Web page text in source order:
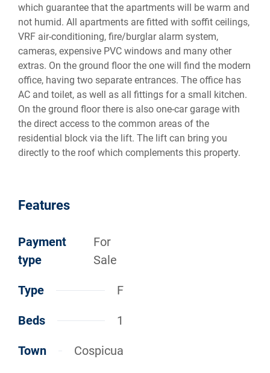
which guarantee that the apartments will be warm and
not humid. All apartments are fitted with soffit ceilings,
VRF air-conditioning, fire/burglar alarm system,
cameras, expensive PVC windows and many other
extras. On the ground floor the one will find the modern
office, having two separate entrances. The office has
AC and toilet, as well as all fittings for a small kitchen.
On the ground floor there is also one-car garage with
the direct access to the common areas of the
residential block via the lift. The lift can bring you
directly to the roof which complements this property.
Features
Payment
type
For
Sale
Type F
Beds 1
Town Cospicua